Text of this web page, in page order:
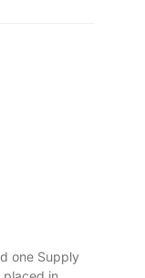
one Supply